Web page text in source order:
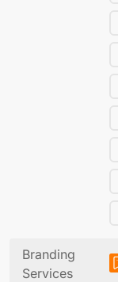
Branding
Services